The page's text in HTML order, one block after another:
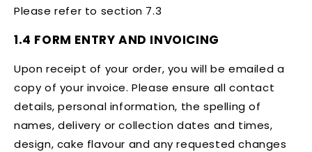
Please refer to section 7.3
1.4 FORM ENTRY AND INVOICING
Upon receipt of your order, you will be emailed a
copy of your invoice. Please ensure all contact
details, personal information, the spelling of
names, delivery or collection dates and times,
design, cake flavour and any requested changes